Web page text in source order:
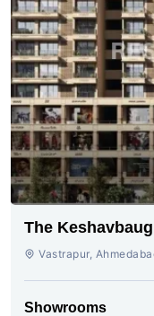
The
Ahmedabad.
Vastrapur,
Showrooms